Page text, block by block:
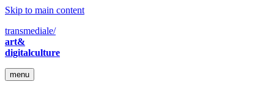
Skip to main content
transmediale/
art&
digitalculture
menu